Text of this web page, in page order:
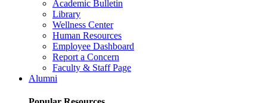
Academic Bulletin
Library
Wellness Center
Human Resources
Employee Dashboard
Report a Concern
Faculty & Staff Page
Alumni